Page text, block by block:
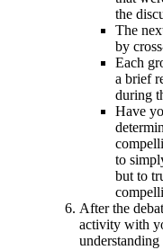
the
The
by
Each
a brief
during
Have
to
but to
After the
activity with